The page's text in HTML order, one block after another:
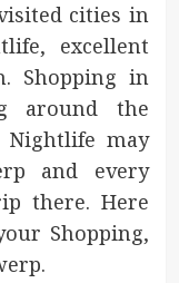
cities in
excellent
Shopping in
around the
Nightlife may
and every
there. Here
Shopping,